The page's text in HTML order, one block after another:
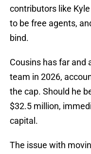
contributors like
to be free agents,
bind.
Cousins has far and
team in 2026,
the cap. Should he
$32.5 million,
capital.
The issue with